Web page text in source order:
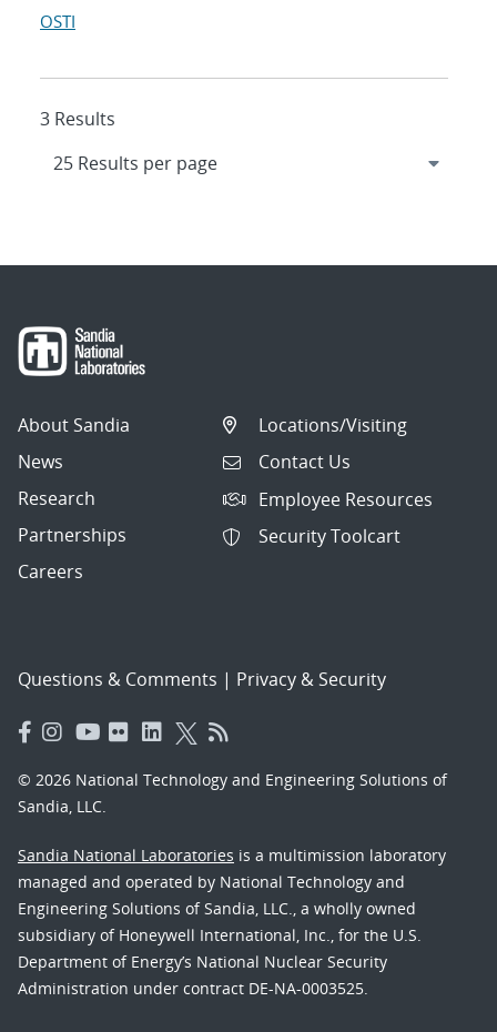
OSTI
3 Results
About Sandia
News
Research
Partnerships
Careers
Locations/Visiting
Contact Us
Employee Resources
Security Toolcart
Questions & Comments | Privacy & Security
© 2026 National Technology and Engineering Solutions of
Sandia, LLC.
Sandia National Laboratories is a multimission laboratory
managed and operated by National Technology and
Engineering Solutions of Sandia, LLC., a wholly owned
subsidiary of Honeywell International, Inc., for the U.S.
Department of Energy’s National Nuclear Security
Administration under contract DE-NA-0003525.